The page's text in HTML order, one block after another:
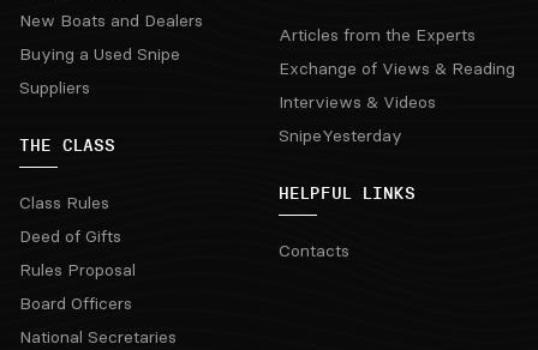
New Boats and Dealers
Buying a Used Snipe
Suppliers
THE CLASS
Class Rules
Deed of Gifts
Rules Proposal
Board Officers
National Secretaries
Articles from the Experts
Exchange of Views & Reading
Interviews & Videos
SnipeYesterday
HELPFUL LINKS
Contacts